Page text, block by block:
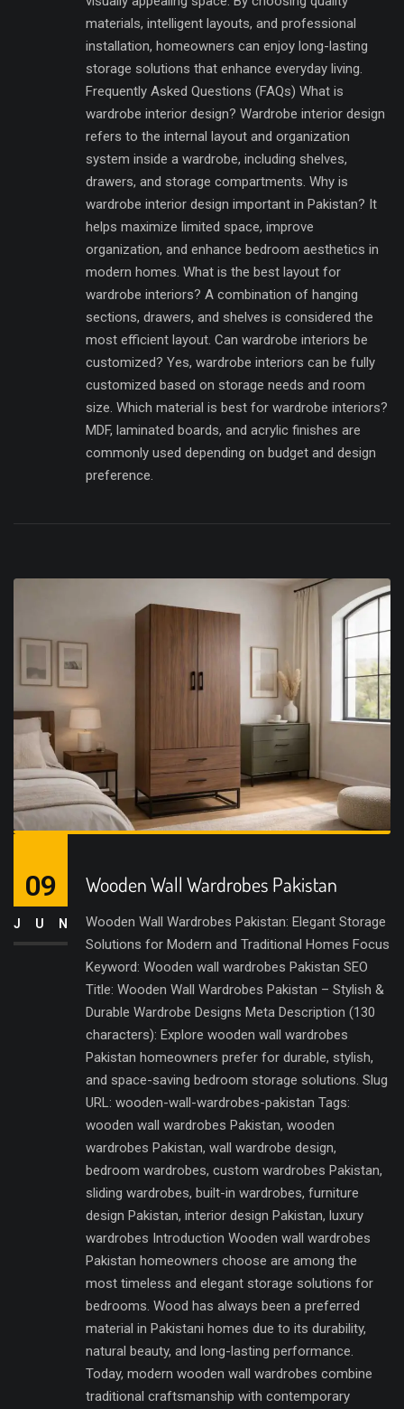
materials, intelligent layouts, and professional
installation, homeowners can enjoy long-lasting
storage solutions that enhance everyday living.
Frequently Asked Questions (FAQs) What is
wardrobe interior design? Wardrobe interior design
refers to the internal layout and organization
system inside a wardrobe, including shelves,
drawers, and storage compartments. Why is
wardrobe interior design important in Pakistan? It
helps maximize limited space, improve
organization, and enhance bedroom aesthetics in
modern homes. What is the best layout for
wardrobe interiors? A combination of hanging
sections, drawers, and shelves is considered the
most efficient layout. Can wardrobe interiors be
customized? Yes, wardrobe interiors can be fully
customized based on storage needs and room
size. Which material is best for wardrobe interiors?
MDF, laminated boards, and acrylic finishes are
commonly used depending on budget and design
preference.
Wooden Wall Wardrobes Pakistan
Wooden Wall Wardrobes Pakistan: Elegant Storage
Solutions for Modern and Traditional Homes Focus
Keyword: Wooden wall wardrobes Pakistan SEO
Title: Wooden Wall Wardrobes Pakistan – Stylish &
Durable Wardrobe Designs Meta Description (130
characters): Explore wooden wall wardrobes
Pakistan homeowners prefer for durable, stylish,
and space-saving bedroom storage solutions. Slug
URL: wooden-wall-wardrobes-pakistan Tags:
wooden wall wardrobes Pakistan, wooden
wardrobes Pakistan, wall wardrobe design,
bedroom wardrobes, custom wardrobes Pakistan,
sliding wardrobes, built-in wardrobes, furniture
design Pakistan, interior design Pakistan, luxury
wardrobes Introduction Wooden wall wardrobes
Pakistan homeowners choose are among the
most timeless and elegant storage solutions for
bedrooms. Wood has always been a preferred
material in Pakistani homes due to its durability,
natural beauty, and long-lasting performance.
Today, modern wooden wall wardrobes combine
traditional craftsmanship with contemporary
09
JUN